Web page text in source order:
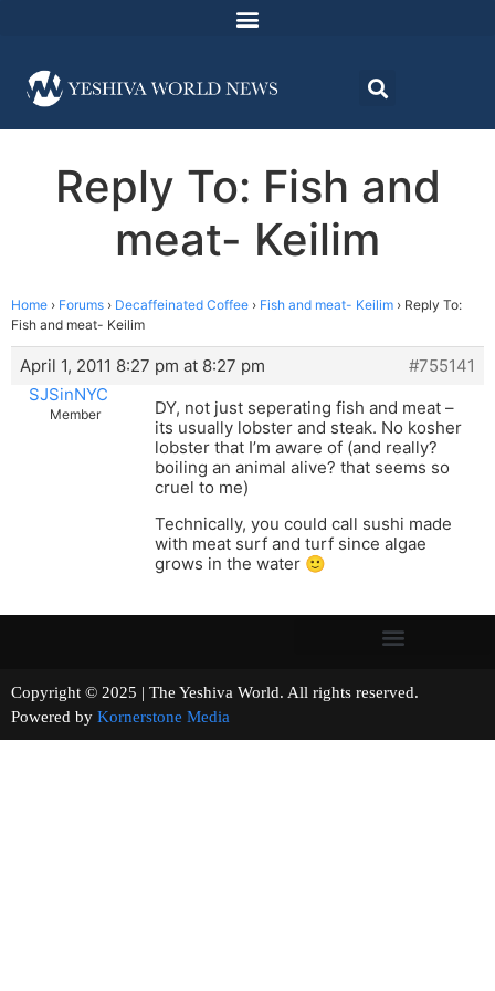
Reply To: Fish and
meat- Keilim
Home › Forums › Decaffeinated Coffee › Fish and meat- Keilim › Reply To:
Fish and meat- Keilim
April 1, 2011 8:27 pm at 8:27 pm
#755141
SJSinNYC
Member
DY, not just seperating fish and meat –
its usually lobster and steak. No kosher
lobster that I’m aware of (and really?
boiling an animal alive? that seems so
cruel to me)
Technically, you could call sushi made
with meat surf and turf since algae
grows in the water 🙂
Copyright © 2025 | The Yeshiva World. All rights reserved.
Powered by Kornerstone Media